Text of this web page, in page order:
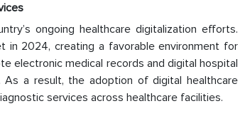
ongoing healthcare digitalization efforts.
in 2024, creating a favorable environment for
electronic medical records and digital hospital
As a result, the adoption of digital healthcare
services across healthcare facilities.